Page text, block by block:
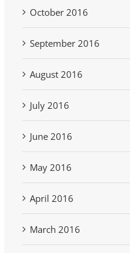
October 2016
September 2016
August 2016
July 2016
June 2016
May 2016
April 2016
March 2016